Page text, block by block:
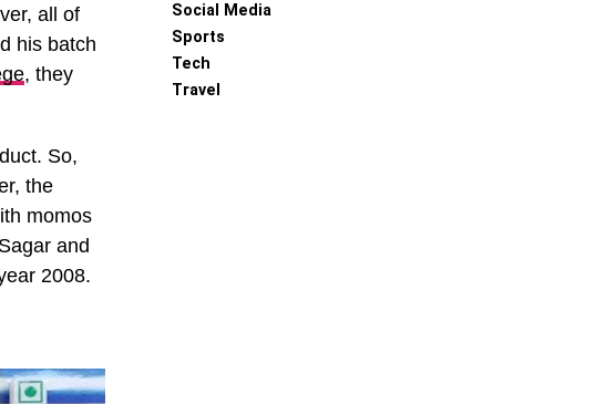
all of
his batch
, they
So,
the
momos
and
2008.
Social Media
Sports
Tech
Travel